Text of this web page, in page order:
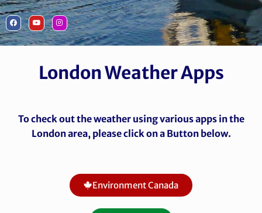
London Weather Apps
To check out the weather using various apps in the
London area, please click on a Button below.
Environment Canada